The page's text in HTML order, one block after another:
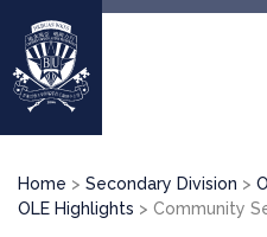
main
content
Breadcrumb
Home Secondary Division
OLE Highlights
Community